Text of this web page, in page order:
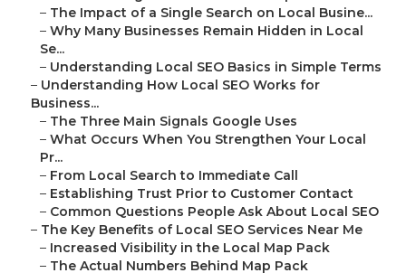
– The Impact of a Single Search on Local Busine...
– Why Many Businesses Remain Hidden in Local
Se...
– Understanding Local SEO Basics in Simple Terms
– Understanding How Local SEO Works for
Business...
– The Three Main Signals Google Uses
– What Occurs When You Strengthen Your Local
Pr...
– From Local Search to Immediate Call
– Establishing Trust Prior to Customer Contact
– Common Questions People Ask About Local SEO
– The Key Benefits of Local SEO Services Near Me
– Increased Visibility in the Local Map Pack
– The Actual Numbers Behind Map Pack